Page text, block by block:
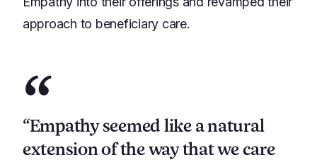
approach to beneficiary care.
“
“Empathy seemed like a natural
extension of the way that we care